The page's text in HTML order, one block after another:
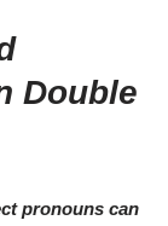
Double
pronouns can